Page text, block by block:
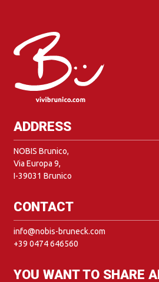
ADDRESS
NOBIS Brunico,
Via Europa 9,
I-39031 Brunico
CONTACT
info@nobis-bruneck.com
+39 0474 646560
YOU WANT TO SHARE